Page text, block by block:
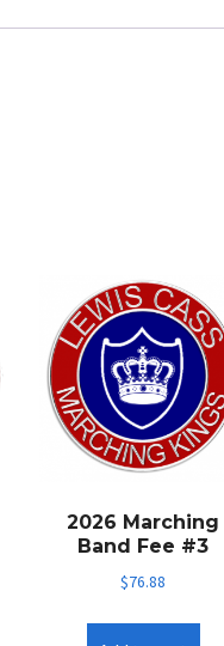
2026 Marching
Band Fee #3
$76.88